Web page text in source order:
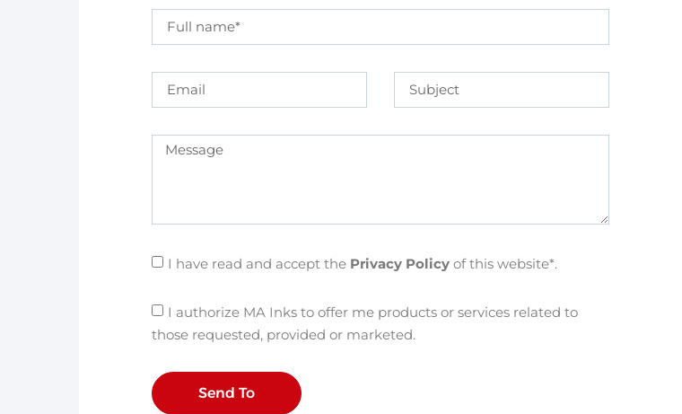
I have read and accept the Privacy Policyof this website*.
I authorize MA Inks to offer me products or services related to
those requested, provided or marketed.
Send To